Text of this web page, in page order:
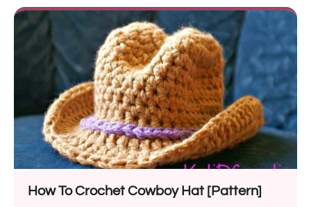
How To Crochet Cowboy Hat [Pattern]